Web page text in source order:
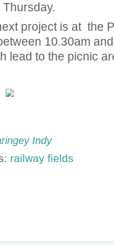
project is at the
10.30am
lead to the picnic
Indy
railway fields